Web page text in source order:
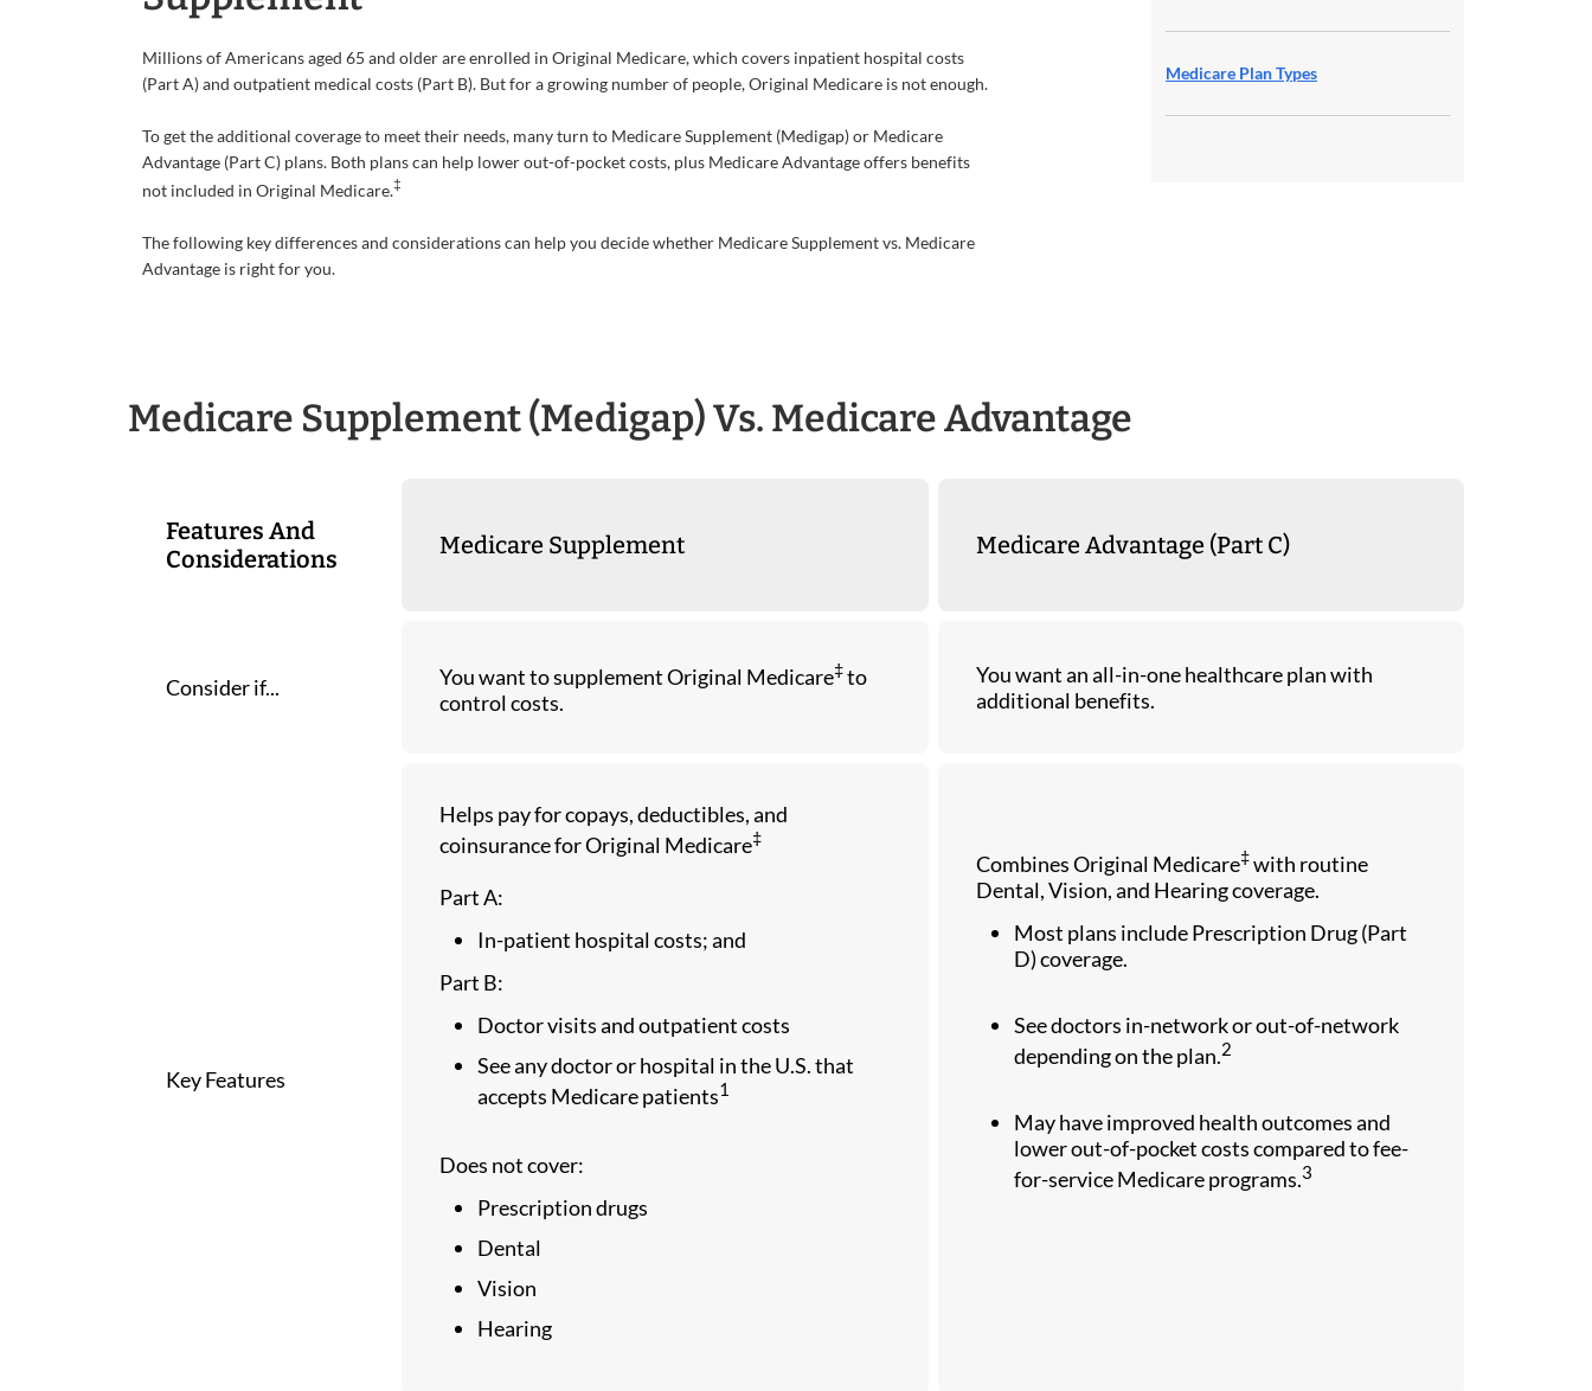
Millions of Americans aged 65 and older are enrolled in Original Medicare, which covers inpatient hospital costs
(Part A) and outpatient medical costs (Part B). But for a growing number of people, Original Medicare is not enough.
To get the additional coverage to meet their needs, many turn to Medicare Supplement (Medigap) or Medicare
Advantage (Part C) plans. Both plans can help lower out-of-pocket costs, plus Medicare Advantage offers benefits
not included in Original Medicare.‡
The following key differences and considerations can help you decide whether Medicare Supplement vs. Medicare
Advantage is right for you.
Medicare Plan Types
Medicare Supplement (Medigap) Vs. Medicare Advantage
Features And
Considerations
Medicare Supplement Medicare Advantage (Part C)
Consider if... You want to supplement Original Medicare‡to
control costs.
You want an all-in-one healthcare plan with
additional benefits.
Key Features
Helps pay for copays, deductibles, and
coinsurance for Original Medicare‡
Part A:
In-patient hospital costs; and
Part B:
Doctor visits and outpatient costs
See any doctor or hospital in the U.S. that
accepts Medicare patients1
Does not cover:
Prescription drugs
Dental
Vision
Hearing
Combines Original Medicare‡with routine
Dental, Vision, and Hearing coverage.
Most plans include Prescription Drug (Part
D) coverage.
See doctors in-network or out-of-network
depending on the plan.2
May have improved health outcomes and
lower out-of-pocket costs compared to fee-
for-service Medicare programs.3